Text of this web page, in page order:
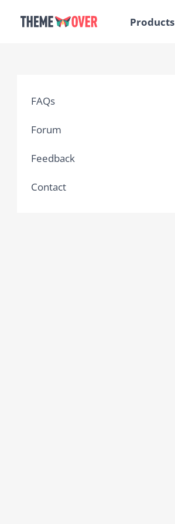
Products
FAQs
Forum
Feedback
Contact